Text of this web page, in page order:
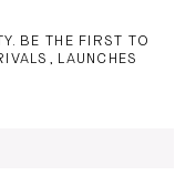
BE THE FIRST TO
LAUNCHES